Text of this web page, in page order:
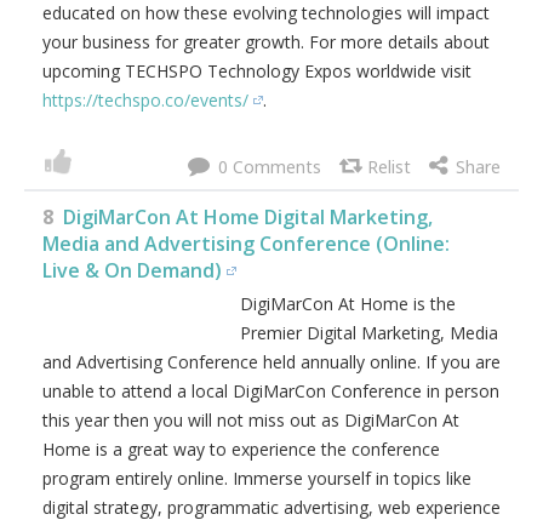
educated on how these evolving technologies will impact
your business for greater growth. For more details about
upcoming TECHSPO Technology Expos worldwide visit
https://techspo.co/events/
.
0
8 DigiMarCon At Home Digital Marketing,
Media and Advertising Conference (Online:
Live & On Demand)
DigiMarCon At Home is the
Premier Digital Marketing, Media
and Advertising Conference held annually online. If you are
unable to attend a local DigiMarCon Conference in person
this year then you will not miss out as DigiMarCon At
Home is a great way to experience the conference
program entirely online. Immerse yourself in topics like
digital strategy, programmatic advertising, web experience